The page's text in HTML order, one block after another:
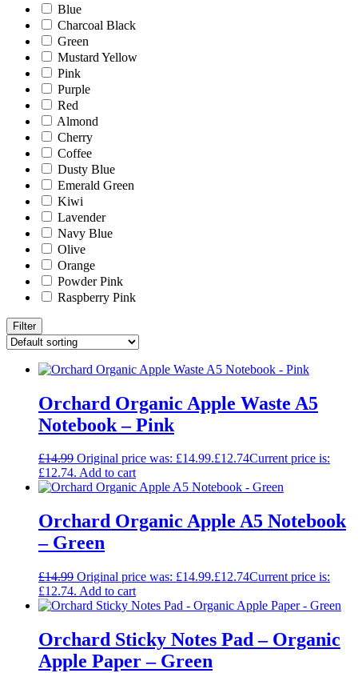
Blue
Charcoal Black
Green
Mustard Yellow
Pink
Purple
Red
Almond
Cherry
Coffee
Dusty Blue
Emerald Green
Kiwi
Lavender
Navy Blue
Olive
Orange
Powder Pink
Raspberry Pink
Filter
Orchard Organic Apple Waste A5
Notebook – Pink
£14.99 Original price was: £14.99.£12.74Current price is:
£12.74. Add to cart
Orchard Organic Apple A5 Notebook
– Green
£14.99 Original price was: £14.99.£12.74Current price is:
£12.74. Add to cart
Orchard Sticky Notes Pad – Organic
Apple Paper – Green